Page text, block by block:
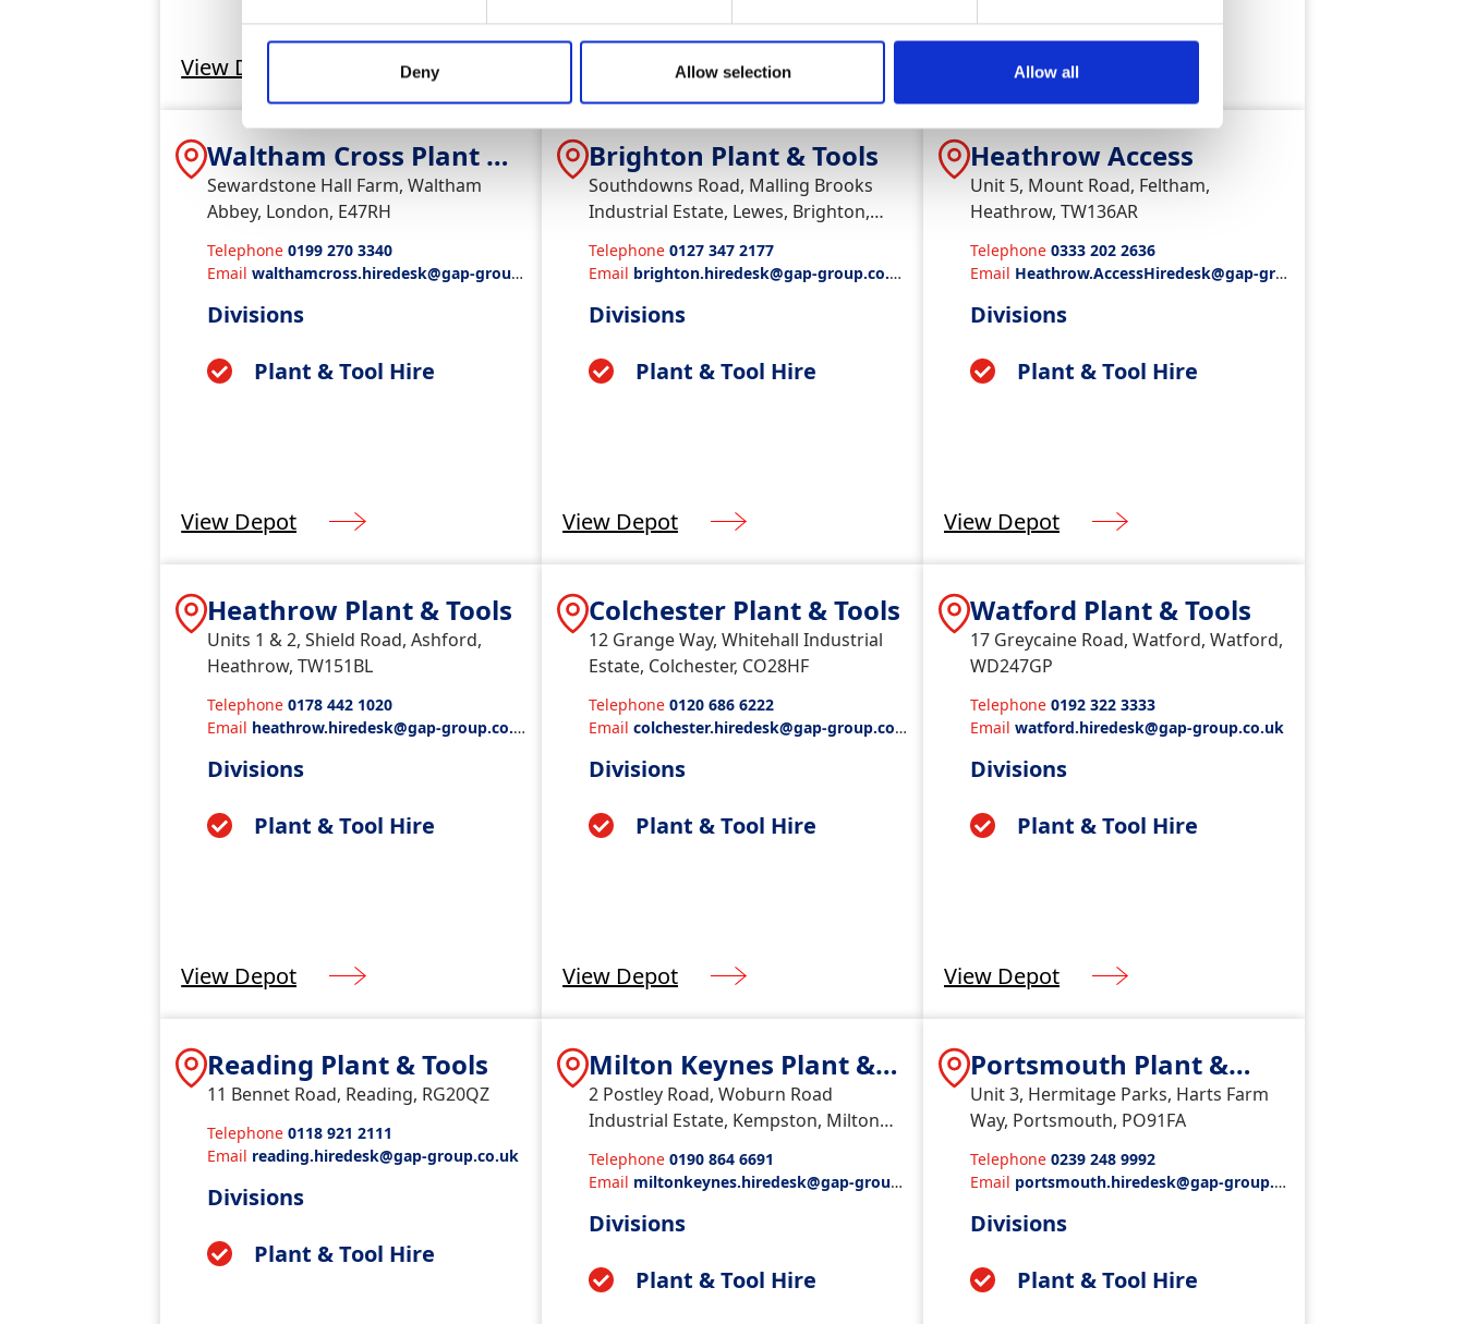
Deny Allow selection Allow all
View Depot View Depot View Depot
Waltham Cross Plant &
Tools
Sewardstone Hall Farm, Waltham
Abbey, London, E47RH
Telephone 0199 270 3340
Email walthamcross.hiredesk@gap-group.
Divisions
Plant & Tool Hire
View Depot
Brighton Plant & Tools
Southdowns Road, Malling Brooks
Industrial Estate, Lewes, Brighton,
Telephone 0127 347 2177
Email brighton.hiredesk@gap-group.co.u
Divisions
Plant & Tool Hire
View Depot
Heathrow Access
Unit 5, Mount Road, Feltham,
Heathrow, TW136AR
Telephone 0333 202 2636
Email Heathrow.AccessHiredesk@gap-gro
Divisions
Plant & Tool Hire
View Depot
Heathrow Plant & Tools
Units 1 & 2, Shield Road, Ashford,
Heathrow, TW151BL
Telephone 0178 442 1020
Email heathrow.hiredesk@gap-group.co.u
Divisions
Plant & Tool Hire
View Depot
Colchester Plant & Tools
12 Grange Way, Whitehall Industrial
Estate, Colchester, CO28HF
Telephone 0120 686 6222
Email colchester.hiredesk@gap-group.co.
Divisions
Plant & Tool Hire
View Depot
Watford Plant & Tools
17 Greycaine Road, Watford, Watford,
WD247GP
Telephone 0192 322 3333
Email watford.hiredesk@gap-group.co.uk
Divisions
Plant & Tool Hire
View Depot
Reading Plant & Tools
11 Bennet Road, Reading, RG20QZ
Telephone 0118 921 2111
Email reading.hiredesk@gap-group.co.uk
Divisions
Plant & Tool Hire
Milton Keynes Plant &
Tools
2 Postley Road, Woburn Road
Industrial Estate, Kempston, Milton
Telephone 0190 864 6691
Email miltonkeynes.hiredesk@gap-group.
Divisions
Plant & Tool Hire
Portsmouth Plant &
Tools
Unit 3, Hermitage Parks, Harts Farm
Way, Portsmouth, PO91FA
Telephone 0239 248 9992
Email portsmouth.hiredesk@gap-group.c
Divisions
Plant & Tool Hire